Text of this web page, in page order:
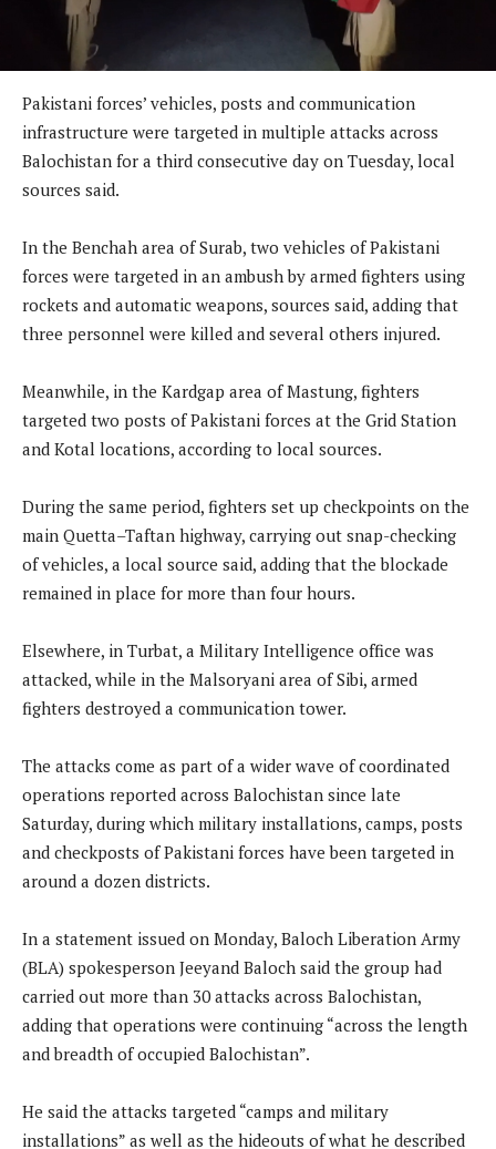
Pakistani forces’ vehicles, posts and communication
infrastructure were targeted in multiple attacks across
Balochistan for a third consecutive day on Tuesday, local
sources said.
In the Benchah area of Surab, two vehicles of Pakistani
forces were targeted in an ambush by armed fighters using
rockets and automatic weapons, sources said, adding that
three personnel were killed and several others injured.
Meanwhile, in the Kardgap area of Mastung, fighters
targeted two posts of Pakistani forces at the Grid Station
and Kotal locations, according to local sources.
During the same period, fighters set up checkpoints on the
main Quetta–Taftan highway, carrying out snap-checking
of vehicles, a local source said, adding that the blockade
remained in place for more than four hours.
Elsewhere, in Turbat, a Military Intelligence office was
attacked, while in the Malsoryani area of Sibi, armed
fighters destroyed a communication tower.
The attacks come as part of a wider wave of coordinated
operations reported across Balochistan since late
Saturday, during which military installations, camps, posts
and checkposts of Pakistani forces have been targeted in
around a dozen districts.
In a statement issued on Monday, Baloch Liberation Army
(BLA) spokesperson Jeeyand Baloch said the group had
carried out more than 30 attacks across Balochistan,
adding that operations were continuing “across the length
and breadth of occupied Balochistan”.
He said the attacks targeted “camps and military
installations” as well as the hideouts of what he described